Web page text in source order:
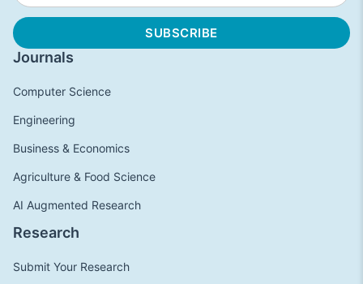
Journals
Computer Science
Engineering
Business & Economics
Agriculture & Food Science
AI Augmented Research
Research
Submit Your Research